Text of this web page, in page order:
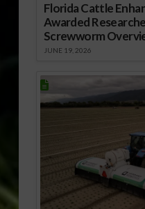
Florida Cattle
Awarded
Screwworm
JUNE 19, 2026